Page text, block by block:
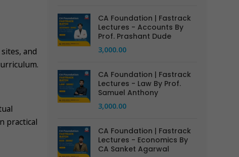
and
practical
CA Foundation | Fastrack
Lectures - Accounts By
Prof. Prashant Dude
3,000.00
CA Foundation | Fastrack
Lectures - Law By Prof.
Samuel Anthony
3,000.00
CA Foundation | Fastrack
Lectures - Economics By
CA Sanket Agarwal